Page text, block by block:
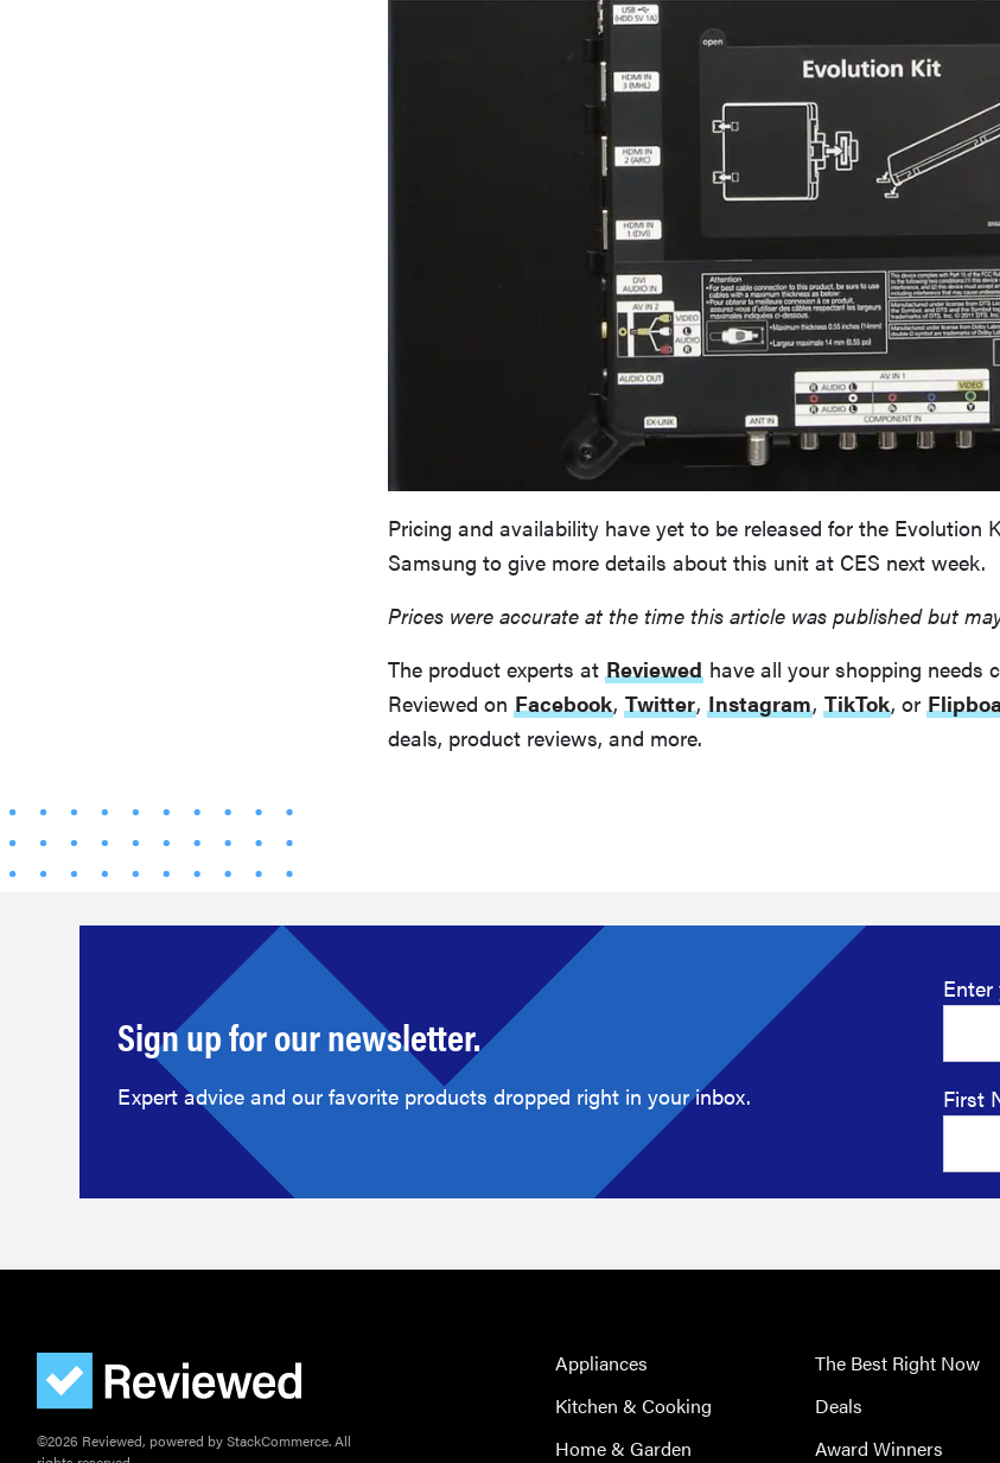
Pricing and availability have yet to be released for the Evolution
Samsung to give more details about this unit at CES next week.
Prices were accurate at the time this article was published but
The product experts at Reviewed have all your shopping needs
Reviewed on Facebook, Twitter, Instagram, TikTok, or
deals, product reviews, and more.
Sign up for our newsletter.
Expert advice and our favorite products dropped right in your inbox.
Enter
First
©2026 Reviewed, powered by StackCommerce. All
Appliances
Kitchen & Cooking
Home & Garden
The Best Right Now
Deals
Award Winners